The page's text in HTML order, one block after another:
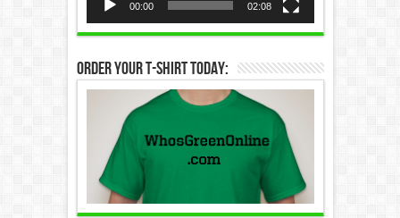
00:00 02:08
Order Your T-Shirt Today: